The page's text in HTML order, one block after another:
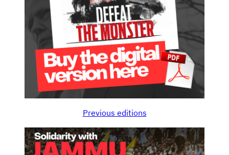
Previous editions